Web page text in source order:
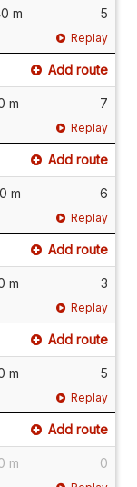
m 5
Replay
Add route
m 7
Replay
Add route
m 6
Replay
Add route
m 3
Replay
Add route
m 5
Replay
Add route
m 0